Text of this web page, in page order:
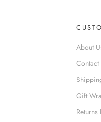
About
Contact
Gift
Returns